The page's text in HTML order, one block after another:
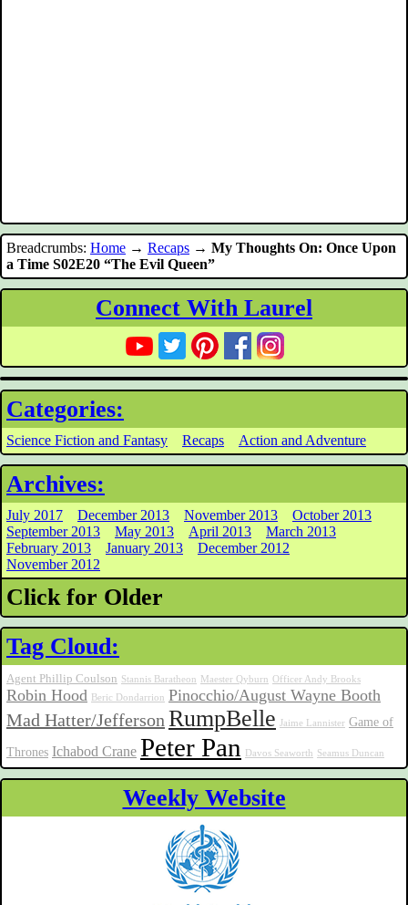
Breadcrumbs: Home → Recaps → My Thoughts On: Once Upon
a Time S02E20 “The Evil Queen”
Connect With Laurel
Categories:
Science Fiction and Fantasy Recaps Action and Adventure
Archives:
July 2017 December 2013 November 2013
October 2013
September 2013
May 2013 April 2013
March 2013
February 2013
January 2013
December 2012
November 2012
Click for Older
Tag Cloud:
Agent Phillip Coulson Stannis Baratheon Maester Qyburn Officer Andy Brooks
Robin Hood Beric Dondarrion Pinocchio/August Wayne Booth
Mad Hatter/Jefferson RumpBelle Jaime Lannister Game of
Thrones Ichabod Crane Peter Pan Davos Seaworth Seamus Duncan
Weekly Website